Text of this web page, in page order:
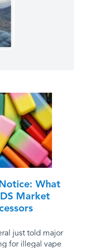
What
Market
just told major
for illegal vape